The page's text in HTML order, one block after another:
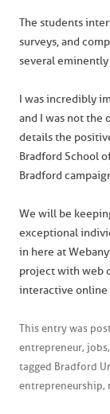
The students
surveys, and
several
I was incredibly
and I was not the
details the
Bradford School
Bradford
We will be
exceptional
in here at
project with web
interactive online
This entry was
entrepreneur, jobs,
tagged Bradford
entrepreneurship,